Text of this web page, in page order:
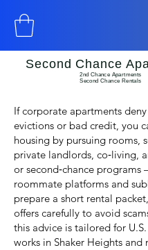
Second Chance
2nd Chance Apartments
Second Chance Rentals
If corporate apartments
evictions or bad credit, you
housing by pursuing rooms,
private landlords, co‑living,
or second‑chance
roommate platforms and
prepare a short rental
offers carefully to avoid
this advice is tailored for
works in Shaker Heights and